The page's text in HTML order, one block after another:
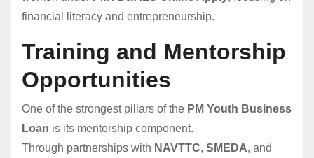
financial literacy and entrepreneurship.
Training and Mentorship
Opportunities
One of the strongest pillars of the PM Youth Business
Loan is its mentorship component.
Through partnerships with NAVTTC, SMEDA, and